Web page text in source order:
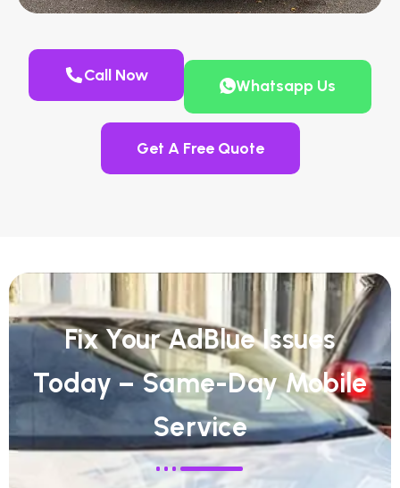
Call Now
Whatsapp Us
Get A Free Quote
Fix Your AdBlue Issues
Today – Same-Day Mobile
Service